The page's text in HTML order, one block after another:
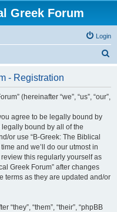
Greek Forum
Login
- Registration
(hereinafter “we”, “us”, “our”,
agree to be legally bound by
bound by all of the
or use “B-Greek: The Biblical
and we’ll do our utmost in
this regularly yourself as
Greek Forum” after changes
terms as they are updated and/or
“them”, “their”, “phpBB